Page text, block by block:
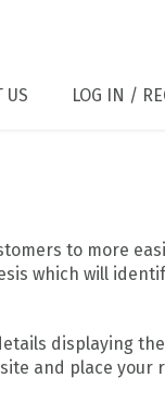
US LOG IN /
to more
which will
displaying
and place your